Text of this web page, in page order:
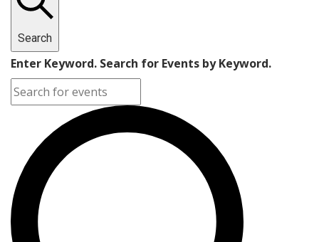
Search
Enter Keyword. Search for Events by Keyword.